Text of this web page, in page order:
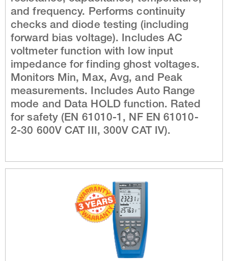
and frequency. Performs continuity
checks and diode testing (including
forward bias voltage). Includes AC
voltmeter function with low input
impedance for finding ghost voltages.
Monitors Min, Max, Avg, and Peak
measurements. Includes Auto Range
mode and Data HOLD function. Rated
for safety (EN 61010-1, NF EN 61010-
2-30 600V CAT III, 300V CAT IV).